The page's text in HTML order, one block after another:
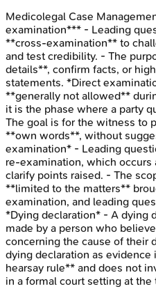
Medicolegal Case
examination*** - Leading
**cross-examination** to
and test credibility. - The
details**, confirm facts, or
statements. *Direct
**generally not allowed**
it is the phase where a party
The goal is for the witness to
**own words**, without
examination* - Leading
re-examination, which
clarify points raised. - The
**limited to the matters**
examination, and leading
*Dying declaration* - A dying
made by a person who
concerning the cause of their
dying declaration as
hearsay rule** and does not
in a formal court setting at